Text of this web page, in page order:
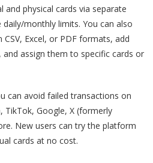
physical cards via separate
monthly limits. You can also
Excel, or PDF formats, add
assign them to specific cards or
can avoid failed transactions on
Google, X (formerly
New users can try the platform
cards at no cost.